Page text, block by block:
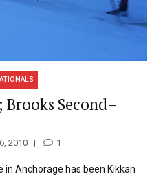
Second–
2010 1
in Anchorage has been Kikkan